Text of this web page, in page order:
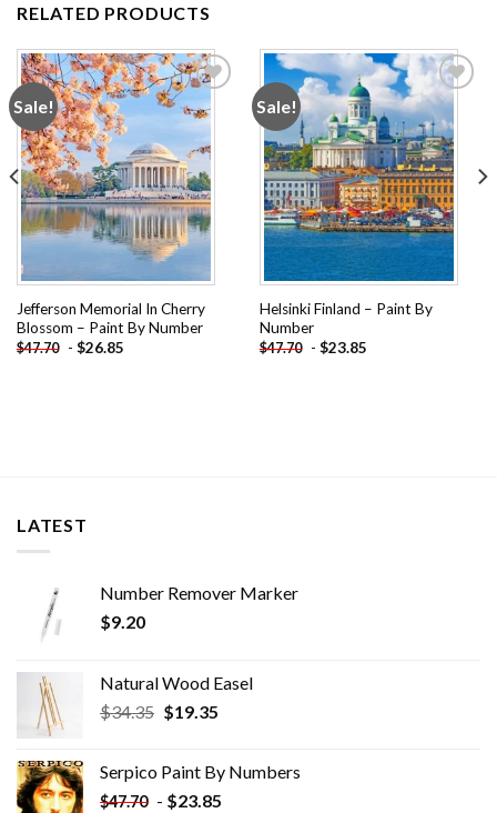
RELATED PRODUCTS
Sale!
Add to
wishlist
Jefferson Memorial In Cherry
Blossom – Paint By Number
$47.70 - $26.85
Sale!
Add to
wishlist
Helsinki Finland – Paint By
Number
$47.70 - $23.85
LATEST
Number Remover Marker
$9.20
Natural Wood Easel
$34.35 Original
$34.35.
$19.35Current
$19.35.
Serpico Paint By Numbers
$47.70 - $23.85